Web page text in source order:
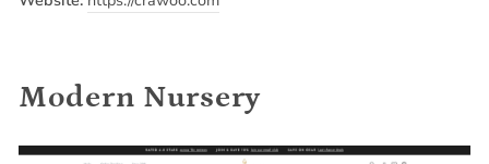
Modern Nursery